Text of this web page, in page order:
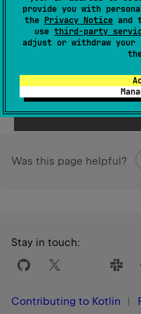
provide you with
the Privacy Notice and
use third-party
adjust or withdraw
entries, in the order
This method may be
entries.
Since Kotlin
Was this page helpful?
Stay in touch:
Contributing to Kotlin